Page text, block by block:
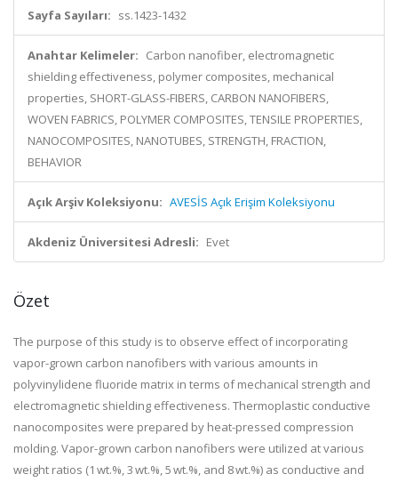
Sayfa Sayıları: ss.1423-1432
Anahtar Kelimeler: Carbon nanofiber, electromagnetic
shielding effectiveness, polymer composites, mechanical
properties, SHORT-GLASS-FIBERS, CARBON NANOFIBERS,
WOVEN FABRICS, POLYMER COMPOSITES, TENSILE PROPERTIES,
NANOCOMPOSITES, NANOTUBES, STRENGTH, FRACTION,
BEHAVIOR
Açık Arşiv Koleksiyonu: AVESİS Açık Erişim Koleksiyonu
Akdeniz Üniversitesi Adresli: Evet
Özet
The purpose of this study is to observe effect of incorporating
vapor-grown carbon nanofibers with various amounts in
polyvinylidene fluoride matrix in terms of mechanical strength and
electromagnetic shielding effectiveness. Thermoplastic conductive
nanocomposites were prepared by heat-pressed compression
molding. Vapor-grown carbon nanofibers were utilized at various
weight ratios (1 wt.%, 3 wt.%, 5 wt.%, and 8 wt.%) as conductive and